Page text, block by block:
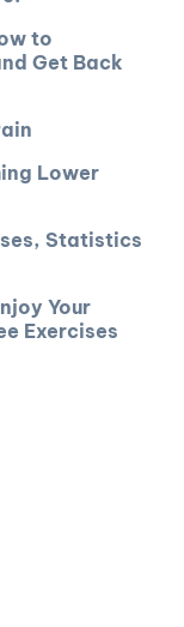
to
Get Back
Lower
Statistics
Your
Exercises